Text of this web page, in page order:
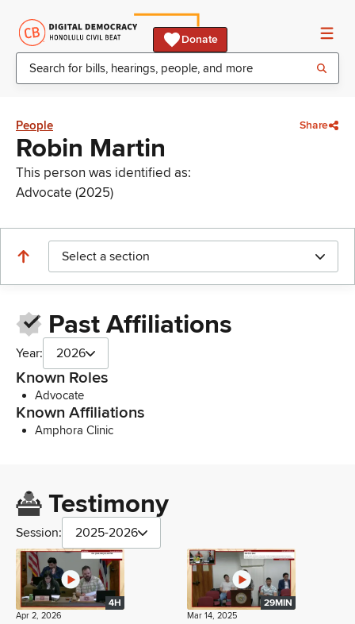
Donate
People Share
Robin Martin
This person was identified as:
Advocate (2025)
Select a section
Past Affiliations
Year: 2026
Known Roles
Advocate
Known Affiliations
Amphora Clinic
Testimony
Session: 2025-2026
4H
Apr 2, 2026
29MIN
Mar 14, 2025